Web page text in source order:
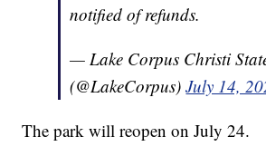
notified of refunds.
— Lake Corpus Christi
(@LakeCorpus)July 14,
The park will reopen on July 24.